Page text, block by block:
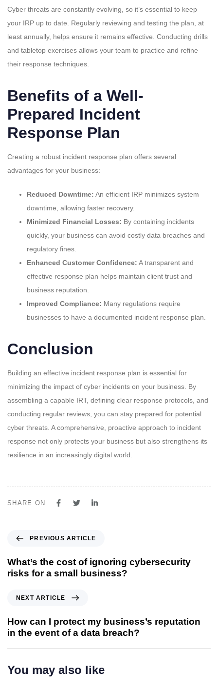
Cyber threats are constantly evolving, so it’s essential to keep
your IRP up to date. Regularly reviewing and testing the plan, at
least annually, helps ensure it remains effective. Conducting drills
and tabletop exercises allows your team to practice and refine
their response techniques.
Benefits of a Well-
Prepared Incident
Response Plan
Creating a robust incident response plan offers several
advantages for your business:
Reduced Downtime: An efficient IRP minimizes system
downtime, allowing faster recovery.
Minimized Financial Losses: By containing incidents
quickly, your business can avoid costly data breaches and
regulatory fines.
Enhanced Customer Confidence: A transparent and
effective response plan helps maintain client trust and
business reputation.
Improved Compliance: Many regulations require
businesses to have a documented incident response plan.
Conclusion
Building an effective incident response plan is essential for
minimizing the impact of cyber incidents on your business. By
assembling a capable IRT, defining clear response protocols, and
conducting regular reviews, you can stay prepared for potential
cyber threats. A comprehensive, proactive approach to incident
response not only protects your business but also strengthens its
resilience in an increasingly digital world.
SHARE ON
PREVIOUS ARTICLE
What’s the cost of ignoring cybersecurity
risks for a small business?
NEXT ARTICLE
How can I protect my business’s reputation
in the event of a data breach?
You may also like